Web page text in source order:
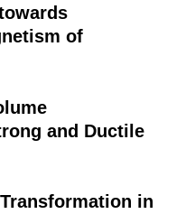
of
and Ductile
in